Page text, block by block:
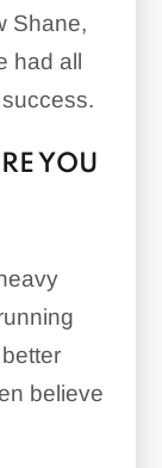
Shane,
had all
YOU
believe